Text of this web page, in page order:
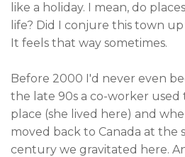
like a holiday. I mean, do
life? Did I conjure this town
It feels that way sometimes.
Before 2000 I'd never even
the late 90s a co-worker
place (she lived here) and
moved back to Canada at the
century we gravitated here.